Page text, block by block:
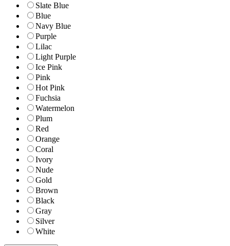
Slate Blue
Blue
Navy Blue
Purple
Lilac
Light Purple
Ice Pink
Pink
Hot Pink
Fuchsia
Watermelon
Plum
Red
Orange
Coral
Ivory
Nude
Gold
Brown
Black
Gray
Silver
White